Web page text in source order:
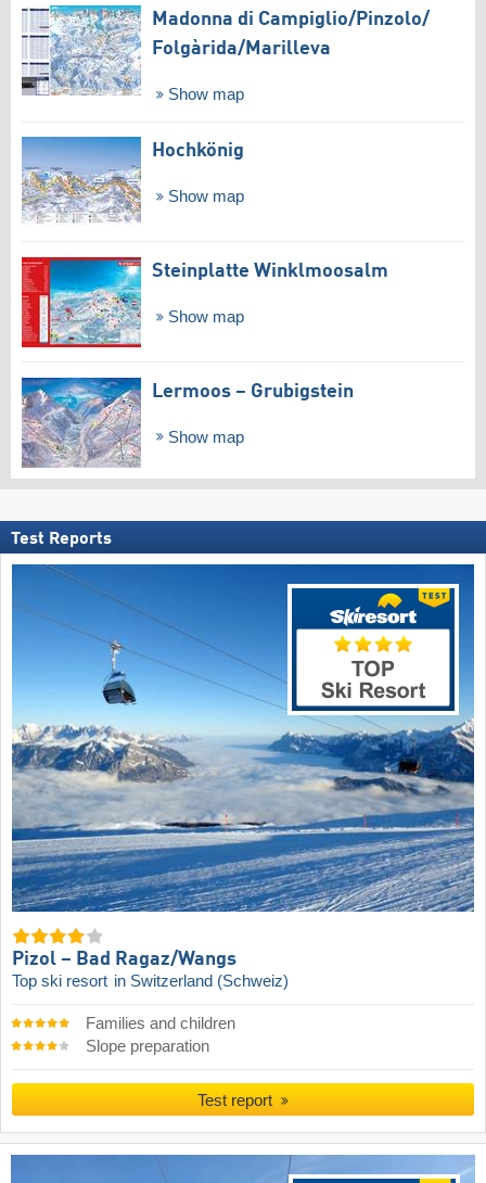
Madonna di Campiglio/​Pinzolo/​
Folgàrida/​Marilleva
Show map
Hochkönig
Show map
Steinplatte Winklmoosalm
Show map
Lermoos – Grubigstein
Show map
Test Reports
Pizol – Bad Ragaz/​Wangs
Top ski resort in Switzerland (Schweiz)
Families and children
Slope preparation
Test report